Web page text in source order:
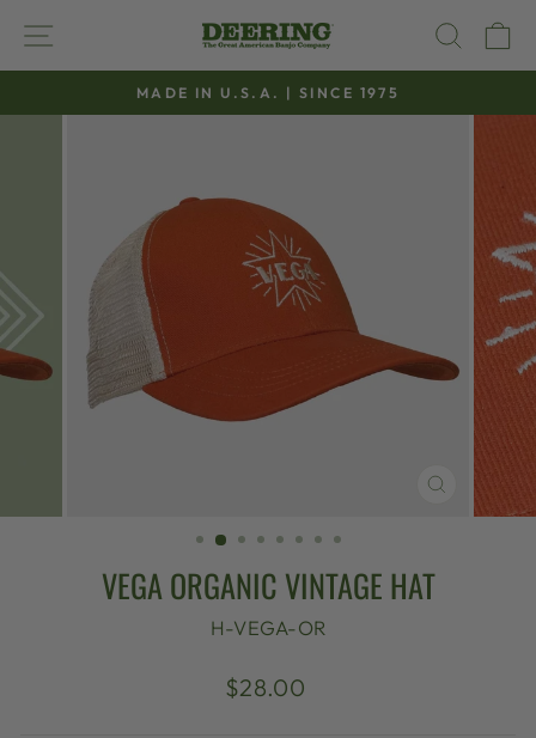
content
SITE NAVIGATION
Pause
MADE IN U.S.A. | SINCE 1975
(ESC)
VEGA ORGANIC VINTAGE HAT
H-VEGA-OR
Regular
$28.00